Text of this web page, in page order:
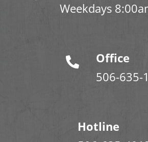
Weekdays
Office
506-635-
Hotline